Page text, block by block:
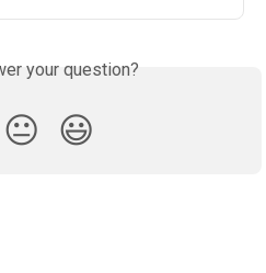
your question?
😐 😃